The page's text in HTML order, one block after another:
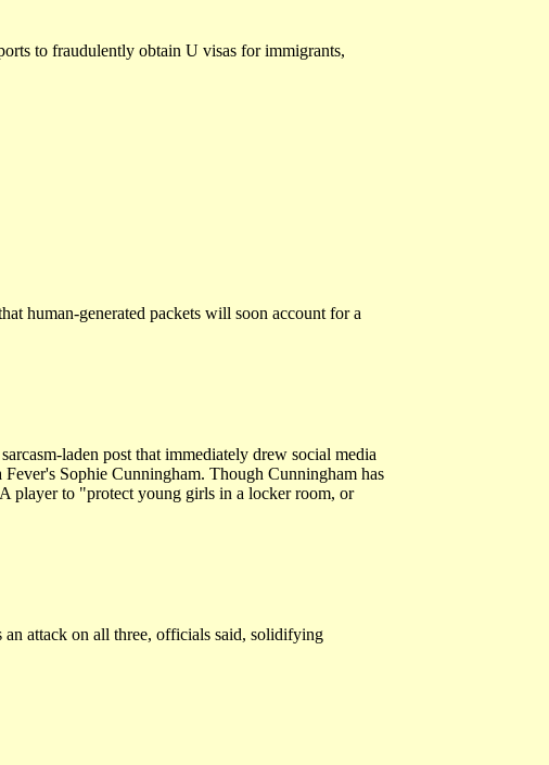
to fraudulently obtain U visas for immigrants,
human-generated packets will soon account for a
laden post that immediately drew social media
Sophie Cunningham. Though Cunningham has
player to "protect young girls in a locker room, or
an attack on all three, officials said, solidifying